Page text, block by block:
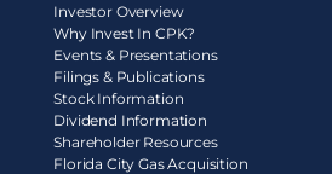
Investor Overview
Why Invest In CPK?
Events & Presentations
Filings & Publications
Stock Information
Dividend Information
Shareholder Resources
Florida City Gas Acquisition